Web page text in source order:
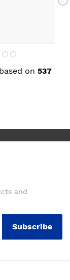
based on 537
and
Subscribe